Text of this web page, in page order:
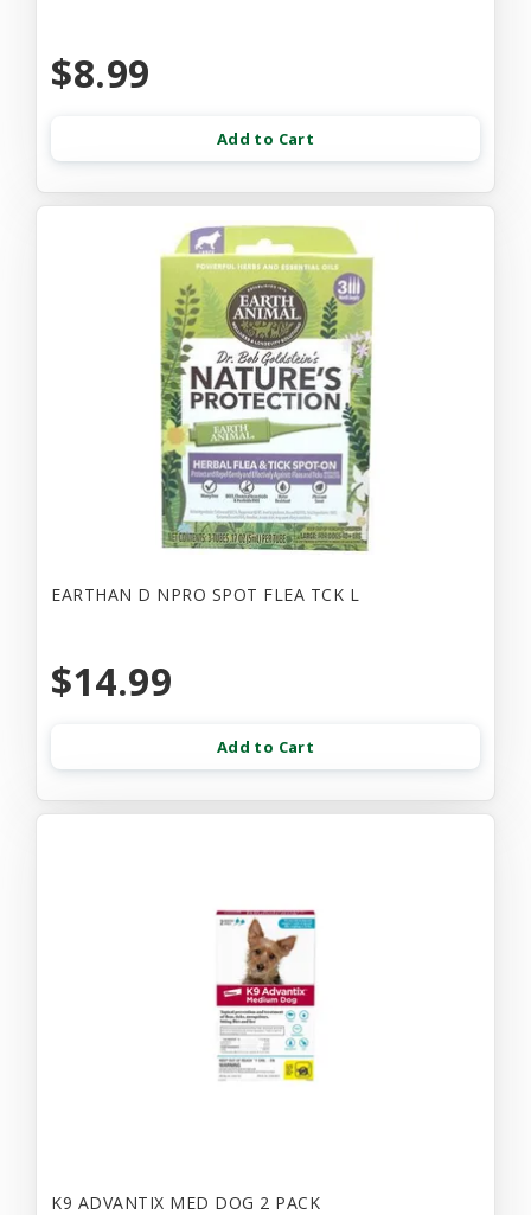
$8.99
Add to Cart
EARTHAN D NPRO SPOT FLEA TCK L
$14.99
Add to Cart
K9 ADVANTIX MED DOG 2 PACK